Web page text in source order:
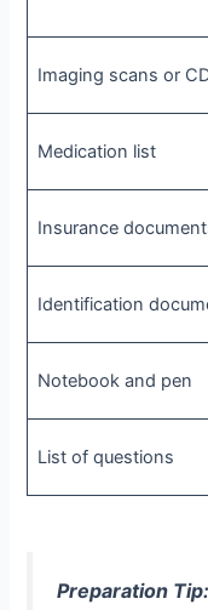
Imaging scans or
Medication list
Insurance
Identification
Notebook and pen
List of questions
Preparation Tip: